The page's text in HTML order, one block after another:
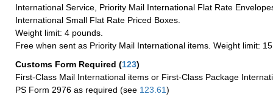
International Service, Priority Mail International Flat Rate
International Small Flat Rate Priced Boxes.
Weight limit: 4 pounds.
Free when sent as Priority Mail International items. Weight limit:
Customs Form Required (123)
First-Class Mail International items or First-Class Package
PS Form 2976 as required (see 123.61)